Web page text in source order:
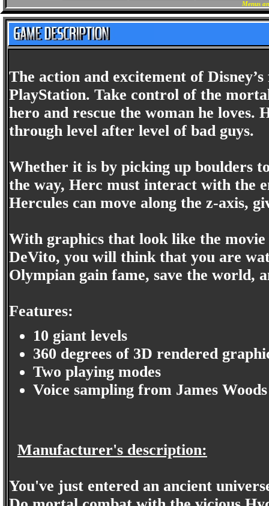
Menus
The action and excitement of
PlayStation. Take control of the
hero and rescue the woman he
through level after level of bad guys.
Whether it is by picking up boulders
the way, Herc must interact with the
Hercules can move along the z-axis,
With graphics that look like the
DeVito, you will think that you are
Olympian gain fame, save the world,
Features:
10 giant levels
360 degrees of 3D rendered
Two playing modes
Voice sampling from James
Manufacturer's description:
You've just entered an ancient